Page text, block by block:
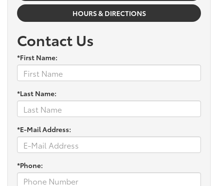
HOURS & DIRECTIONS
Contact Us
*First Name:
*Last Name:
*E-Mail Address:
*Phone: